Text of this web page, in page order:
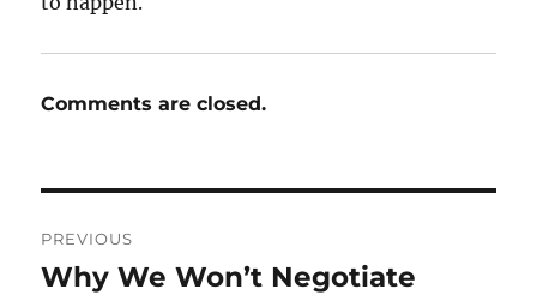
Comments are closed.
navigation
PREVIOUS
Previous
Why We Won’t Negotiate